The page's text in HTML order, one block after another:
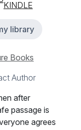
KINDLE
library
Books
Author
after
passage is
agrees